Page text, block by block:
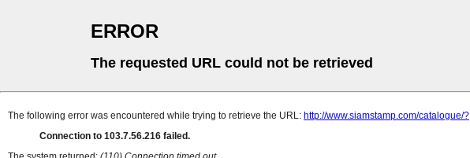
ERROR
The requested URL could not be retrieved
The following error was encountered while trying to retrieve the URL: http://www.siamstamp.com/catalogue/?
Connection to 103.7.56.216 failed.